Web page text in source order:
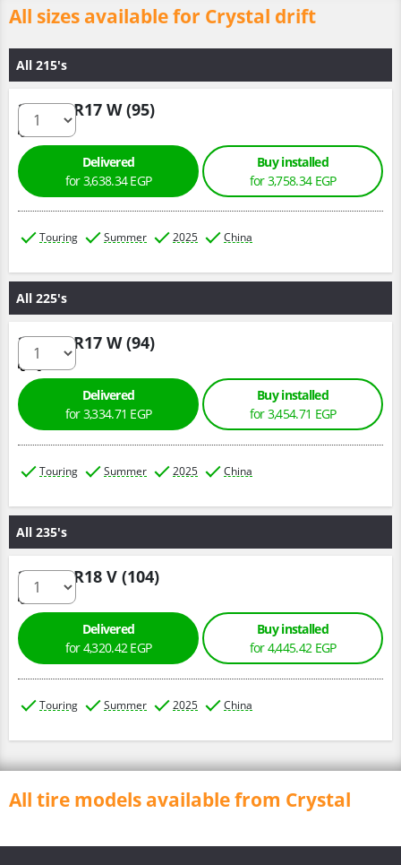
All sizes available for Crystal drift
All 215's
215/50 R17 W (95)
Delivered
for 3,638.34 EGP
Buy installed
for 3,758.34 EGP
Touring Summer 2025 China
All 225's
225/45 R17 W (94)
Delivered
for 3,334.71 EGP
Buy installed
for 3,454.71 EGP
Touring Summer 2025 China
All 235's
235/55 R18 V (104)
Delivered
for 4,320.42 EGP
Buy installed
for 4,445.42 EGP
Touring Summer 2025 China
All tire models available from Crystal